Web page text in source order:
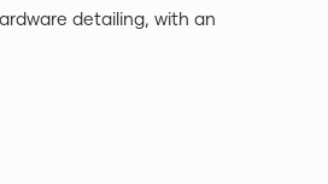
detailing, with an